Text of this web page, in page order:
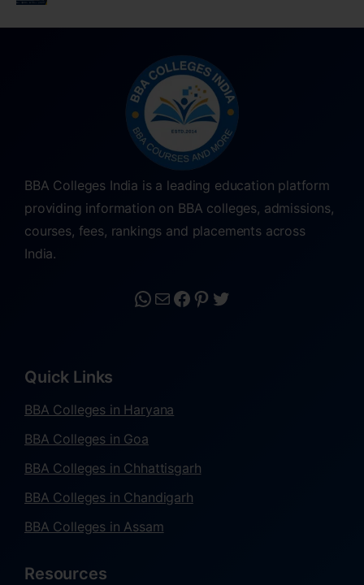
BBA Colleges India is a leading education platform
providing information on BBA colleges, admissions,
courses, fees, rankings and placements across
India.
Quick Links
BBA Colleges in Haryana
BBA Colleges in Goa
BBA Colleges in Chhattisgarh
BBA Colleges in Chandigarh
BBA Colleges in Assam
Resources